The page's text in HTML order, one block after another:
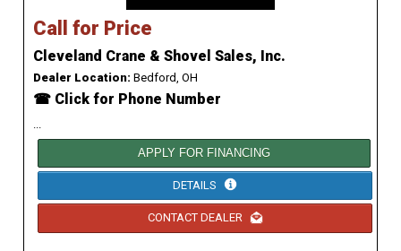
Call for Price
Cleveland Crane & Shovel Sales, Inc.
Dealer Location: Bedford, OH
☎ Click for Phone Number
APPLY FOR FINANCING
DETAILS
CONTACT DEALER